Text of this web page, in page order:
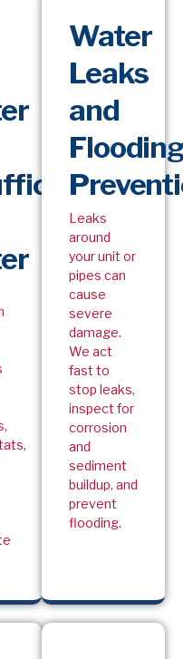
Water
Leaks
and
Leaks
around
your unit or
pipes can
cause
severe
damage.
We act
fast to
stop leaks,
inspect for
corrosion
and
sediment
buildup, and
prevent
flooding.